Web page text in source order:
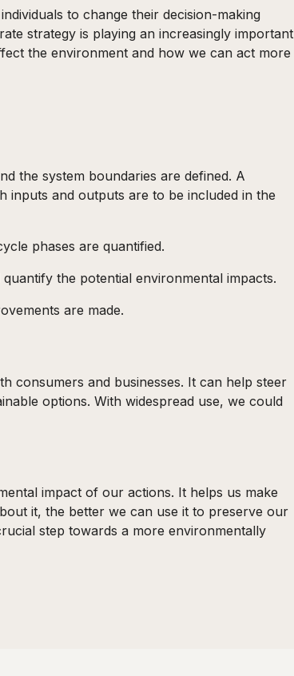
to change their decision-making
strategy is playing an increasingly important
the environment and how we can act more
the system boundaries are defined. A
inputs and outputs are to be included in the
phases are quantified.
the potential environmental impacts.
are made.
consumers and businesses. It can help steer
options. With widespread use, we could
impact of our actions. It helps us make
it, the better we can use it to preserve our
step towards a more environmentally